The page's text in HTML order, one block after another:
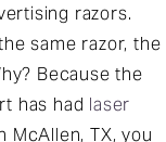
razors.
same razor, the
Because the
has had laser
McAllen, TX, you